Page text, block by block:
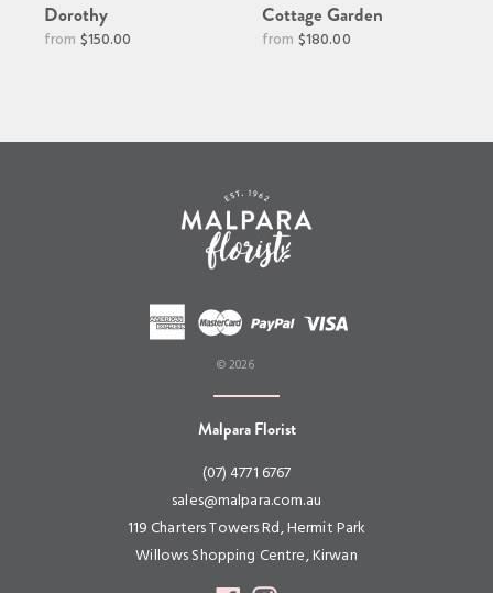
Dorothy
$150.00
Cottage Garden
$180.00
© 2026
Malpara Florist
(07) 4771 6767
sales@malpara.com.au
119 Charters Towers Rd, Hermit Park
Willows Shopping Centre, Kirwan